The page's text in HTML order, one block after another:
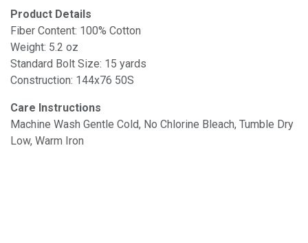
Product Details
Fiber Content: 100% Cotton
Weight: 5.2 oz
Standard Bolt Size: 15 yards
Construction: 144x76 50S
Care Instructions
Machine Wash Gentle Cold, No Chlorine Bleach, Tumble Dry
Low, Warm Iron